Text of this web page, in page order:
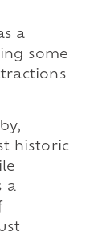
a
some
historic
a